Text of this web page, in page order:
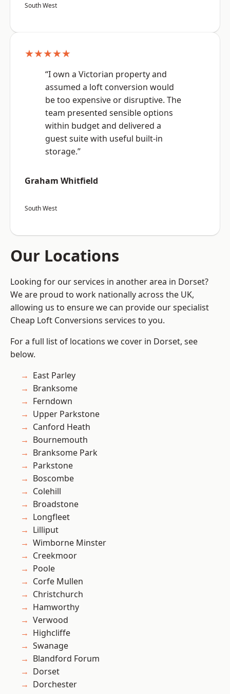
South West
★★★★★
“I own a Victorian property and
assumed a loft conversion would
be too expensive or disruptive. The
team presented sensible options
within budget and delivered a
guest suite with useful built-in
storage.”
Graham Whitfield
South West
Our Locations
Looking for our services in another area in Dorset?
We are proud to work nationally across the UK,
allowing us to ensure we can provide our specialist
Cheap Loft Conversions services to you.
For a full list of locations we cover in Dorset, see
below.
East Parley
Branksome
Ferndown
Upper Parkstone
Canford Heath
Bournemouth
Branksome Park
Parkstone
Boscombe
Colehill
Broadstone
Longfleet
Lilliput
Wimborne Minster
Creekmoor
Poole
Corfe Mullen
Christchurch
Hamworthy
Verwood
Highcliffe
Swanage
Blandford Forum
Dorset
Dorchester